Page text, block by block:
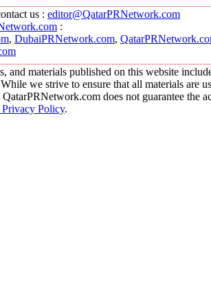
us : editor@QatarPRNetwork.com
:
, DubaiPRNetwork.com,
and materials published on this website
we strive to ensure that all materials are
QatarPRNetwork.com does not guarantee the
Policy.